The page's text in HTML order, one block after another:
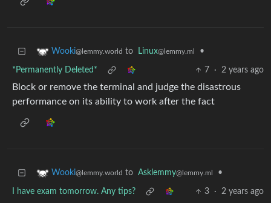
Wooki@lemmy.world to Linux@lemmy.ml •
*Permanently Deleted* 7 · 2 years ago
Block or remove the terminal and judge the disastrous
performance on its ability to work after the fact
Wooki@lemmy.world to Asklemmy@lemmy.ml •
I have exam tomorrow. Any tips? 3 · 2 years ago